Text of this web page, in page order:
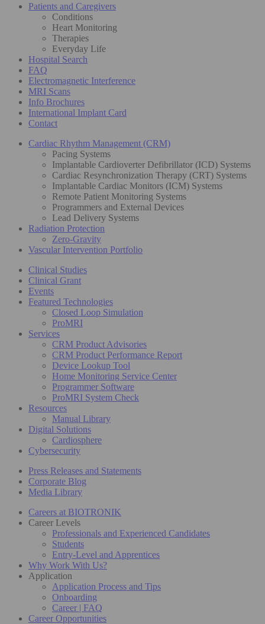
Patients and Caregivers
Conditions
Heart Monitoring
Therapies
Everyday Life
Hospital Search
FAQ
Electromagnetic Interference
MRI Scans
Info Brochures
International Implant Card
Contact
Cardiac Rhythm Management (CRM)
Pacing Systems
Implantable Cardioverter Defibrillator (ICD) Systems
Cardiac Resynchronization Therapy (CRT) Systems
Implantable Cardiac Monitors (ICM) Systems
Remote Patient Monitoring Systems
Programmers and External Devices
Lead Delivery Systems
Radiation Protection
Zero-Gravity
Vascular Intervention Portfolio
Clinical Studies
Clinical Grant
Events
Featured Technologies
Closed Loop Simulation
ProMRI
Services
CRM Product Advisories
CRM Product Performance Report
Device Lookup Tool
Home Monitoring Service Center
Programmer Software
ProMRI System Check
Resources
Manual Library
Digital Solutions
Cardiosphere
Cybersecurity
Press Releases and Statements
Corporate Blog
Media Library
Careers at BIOTRONIK
Career Levels
Professionals and Experienced Candidates
Students
Entry-Level and Apprentices
Why Work With Us?
Application
Application Process and Tips
Onboarding
Career | FAQ
Career Opportunities